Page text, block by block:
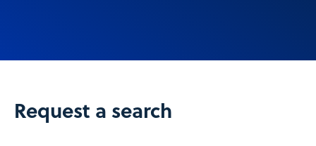
Request a search